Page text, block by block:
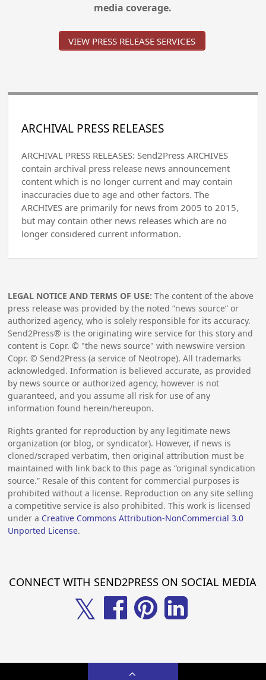
media coverage.
VIEW PRESS RELEASE SERVICES
ARCHIVAL PRESS RELEASES
ARCHIVAL PRESS RELEASES: Send2Press ARCHIVES
contain archival press release news announcement
content which is no longer current and may contain
inaccuracies due to age and other factors. The
ARCHIVES are primarily for news from 2005 to 2015,
but may contain other news releases which are no
longer considered current information.
LEGAL NOTICE AND TERMS OF USE: The content of the above
press release was provided by the noted “news source” or
authorized agency, who is solely responsible for its accuracy.
Send2Press® is the originating wire service for this story and
content is Copr. © "the news source" with newswire version
Copr. © Send2Press (a service of Neotrope). All trademarks
acknowledged. Information is believed accurate, as provided
by news source or authorized agency, however is not
guaranteed, and you assume all risk for use of any
information found herein/hereupon.
Rights granted for reproduction by any legitimate news
organization (or blog, or syndicator). However, if news is
cloned/scraped verbatim, then original attribution must be
maintained with link back to this page as “original syndication
source.” Resale of this content for commercial purposes is
prohibited without a license. Reproduction on any site selling
a competitive service is also prohibited. This work is licensed
under a Creative Commons Attribution-NonCommercial 3.0
Unported License.
CONNECT WITH SEND2PRESS ON SOCIAL MEDIA
𝕏